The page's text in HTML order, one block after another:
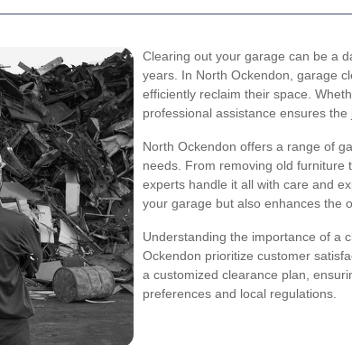
Clearing out your garage can be a
years. In North Ockendon, garage
efficiently reclaim their space.
professional assistance ensures
North Ockendon offers a range of
needs. From removing old furniture
experts handle it all with care and
your garage but also enhances the
Understanding the importance of a
Ockendon prioritize customer
a customized clearance plan,
preferences and local regulations.